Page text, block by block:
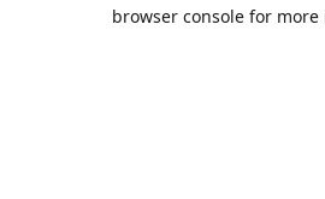
browser console for